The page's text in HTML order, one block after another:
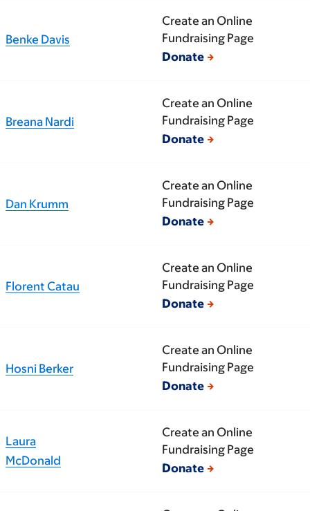
Benke Davis
Create an Online
Fundraising Page
Donate
Breana Nardi
Create an Online
Fundraising Page
Donate
Dan Krumm
Create an Online
Fundraising Page
Donate
Florent Catau
Create an Online
Fundraising Page
Donate
Hosni Berker
Create an Online
Fundraising Page
Donate
Laura
McDonald
Create an Online
Fundraising Page
Donate